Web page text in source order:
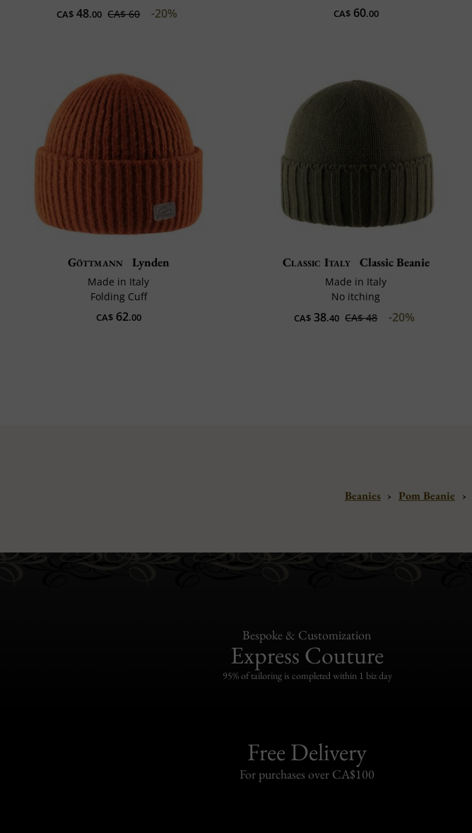
CA$ 48.00 CA$ 60 -20% CA$60.00
Göttmann Lynden
Made in Italy
Folding Cuff
CA$62.00
Classic Italy Classic Beanie
Made in Italy
No itching
CA$ 38.40 CA$ 48 -20%
Beanies › Pom Beanie ›
Bespoke & Customization
Express Couture
95% of tailoring is completed within 1 biz day
Free Delivery
For purchases over CA$100